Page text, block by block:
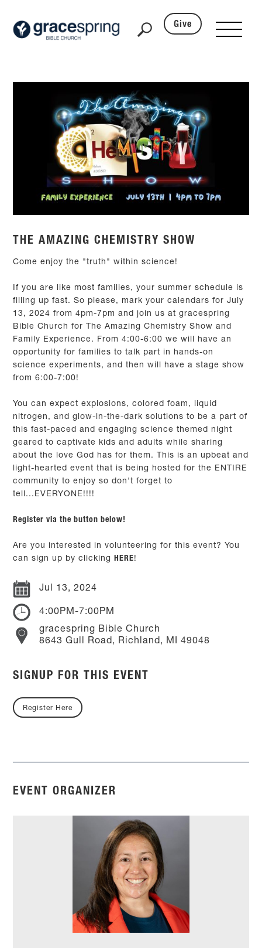
Give
THE AMAZING CHEMISTRY SHOW
Come enjoy the "truth" within science!
If you are like most families, your summer schedule is
filling up fast. So please, mark your calendars for July
13, 2024 from 4pm-7pm and join us at gracespring
Bible Church for The Amazing Chemistry Show and
Family Experience. From 4:00-6:00 we will have an
opportunity for families to talk part in hands-on
science experiments, and then will have a stage show
from 6:00-7:00!
You can expect explosions, colored foam, liquid
nitrogen, and glow-in-the-dark solutions to be a part of
this fast-paced and engaging science themed night
geared to captivate kids and adults while sharing
about the love God has for them. This is an upbeat and
light-hearted event that is being hosted for the ENTIRE
community to enjoy so don't forget to
tell...EVERYONE!!!!
Register via the button below!
Are you interested in volunteering for this event? You
can sign up by clicking HERE!
Jul 13, 2024
4:00PM-7:00PM
gracespring Bible Church
8643 Gull Road, Richland, MI 49048
SIGNUP FOR THIS EVENT
Register Here
EVENT ORGANIZER